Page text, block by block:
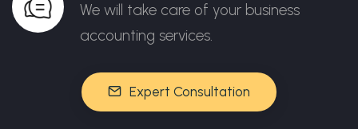
We will take care of your business
accounting services.
Expert Consultation